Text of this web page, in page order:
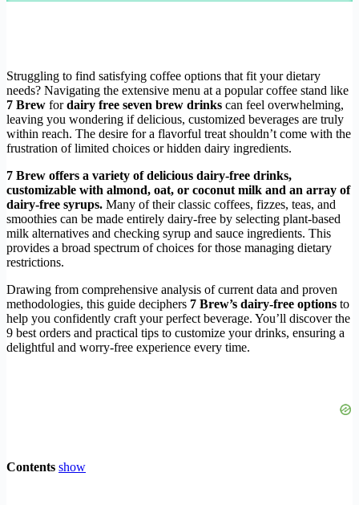
Struggling to find satisfying coffee options that fit your dietary
needs? Navigating the extensive menu at a popular coffee stand like
7 Brew fordairy free seven brew drinks can feel overwhelming,
leaving you wondering if delicious, customized beverages are truly
within reach. The desire for a flavorful treat shouldn’t come with the
frustration of limited choices or hidden dairy ingredients.
7 Brew offers a variety of delicious dairy-free drinks,
customizable with almond, oat, or coconut milk and an array of
dairy-free syrups. Many of their classic coffees, fizzes, teas, and
smoothies can be made entirely dairy-free by selecting plant-based
milk alternatives and checking syrup and sauce ingredients. This
provides a broad spectrum of choices for those managing dietary
restrictions.
Drawing from comprehensive analysis of current data and proven
methodologies, this guide deciphers 7 Brew’s dairy-free options to
help you confidently craft your perfect beverage. You’ll discover the
9 best orders and practical tips to customize your drinks, ensuring a
delightful and worry-free experience every time.
Contents show